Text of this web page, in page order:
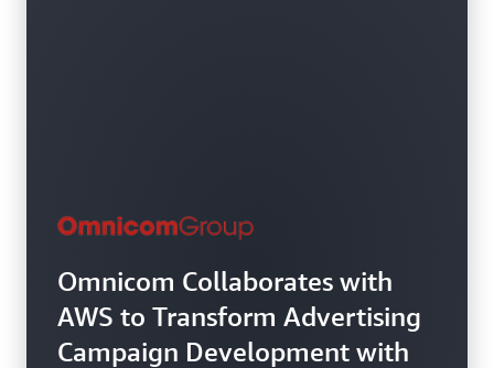
Omnicom Collaborates with
AWS to Transform Advertising
Campaign Development with